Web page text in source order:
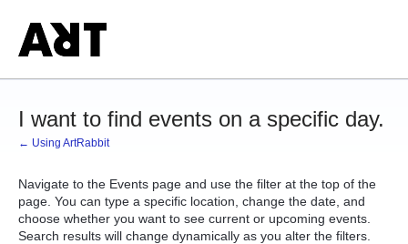
I want to find events on a specific day.
← Using ArtRabbit
Navigate to the Events page and use the filter at the top of the
page. You can type a specific location, change the date, and
choose whether you want to see current or upcoming events.
Search results will change dynamically as you alter the filters.